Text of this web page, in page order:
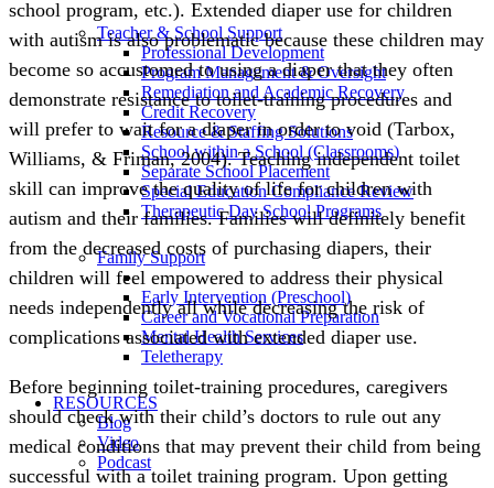
Teacher & School Support
Professional Development
Program Management & Oversight
Remediation and Academic Recovery
Credit Recovery
Resource & Staffing Solutions
School within a School (Classrooms)
Separate School Placement
Special Education Compliance Review
Therapeutic Day School Programs
Family Support
Early Intervention (Preschool)
Career and Vocational Preparation
Mental Health Services
Teletherapy
RESOURCES
Blog
Video
Podcast
school program, etc.). Extended diaper use for children
with autism is also problematic because these children may
become so accustomed to using a diaper that they often
demonstrate resistance to toilet-training procedures and
will prefer to wait for a diaper in order to void (Tarbox,
Williams, & Friman, 2004). Teaching independent toilet
skill can improve the quality of life for children with
autism and their families. Families will definitely benefit
from the decreased costs of purchasing diapers, their
children will feel empowered to address their physical
needs independently all while decreasing the risk of
complications associated with extended diaper use.
Before beginning toilet-training procedures, caregivers
should check with their child’s doctors to rule out any
medical conditions that may prevent their child from being
successful with a toilet training program. Upon getting